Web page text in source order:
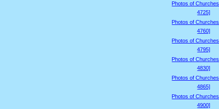
Photos of
4725]
Photos of
4760]
Photos of
4795]
Photos of
4830]
Photos of
4865]
Photos of
4900]